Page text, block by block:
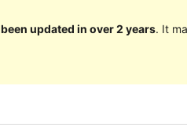
been updated in over 2 years. It